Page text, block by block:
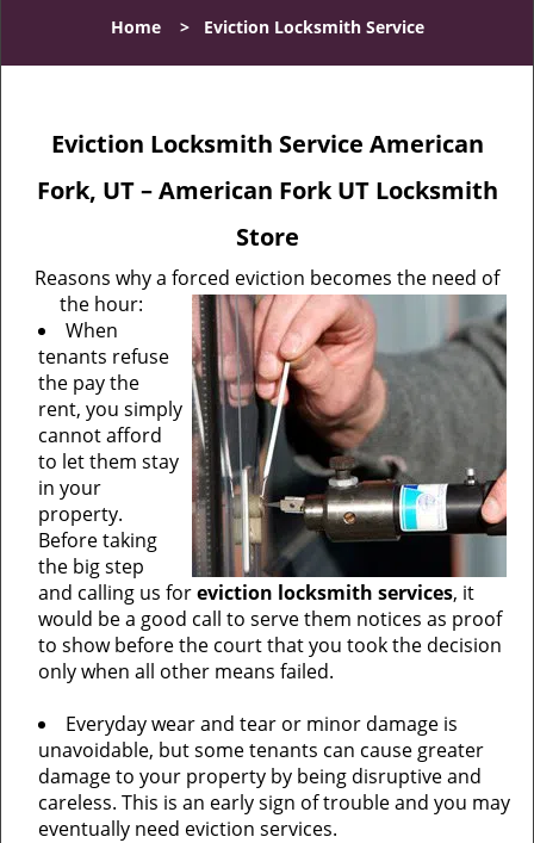
l
i
t
o
n
Home> Eviction Locksmith Service
Eviction Locksmith Service American
Fork, UT – American Fork UT Locksmith
Store
Reasons why a forced eviction becomes the need of
the hour:
When
tenants refuse
the pay the
rent, you simply
cannot afford
to let them stay
in your
property.
Before taking
the big step
and calling us foreviction locksmith services, it
would be a good call to serve them notices as proof
to show before the court that you took the decision
only when all other means failed.
Everyday wear and tear or minor damage is
unavoidable, but some tenants can cause greater
damage to your property by being disruptive and
careless. This is an early sign of trouble and you may
eventually need eviction services.